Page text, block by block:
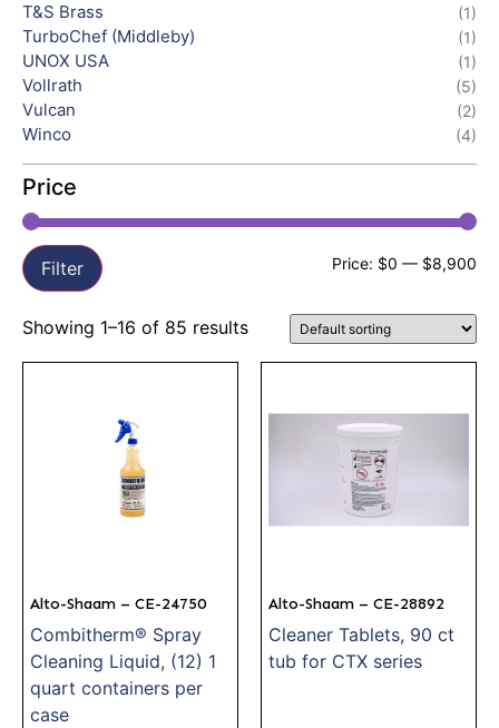
T&S Brass (1)
TurboChef (Middleby) (1)
UNOX USA (1)
Vollrath (5)
Vulcan (2)
Winco (4)
Price
Filter Price: $0 — $8,900
Showing 1–16 of 85 results
Alto-Shaam – CE-24750
Combitherm® Spray
Cleaning Liquid, (12) 1
quart containers per
case
Alto-Shaam – CE-28892
Cleaner Tablets, 90 ct
tub for CTX series